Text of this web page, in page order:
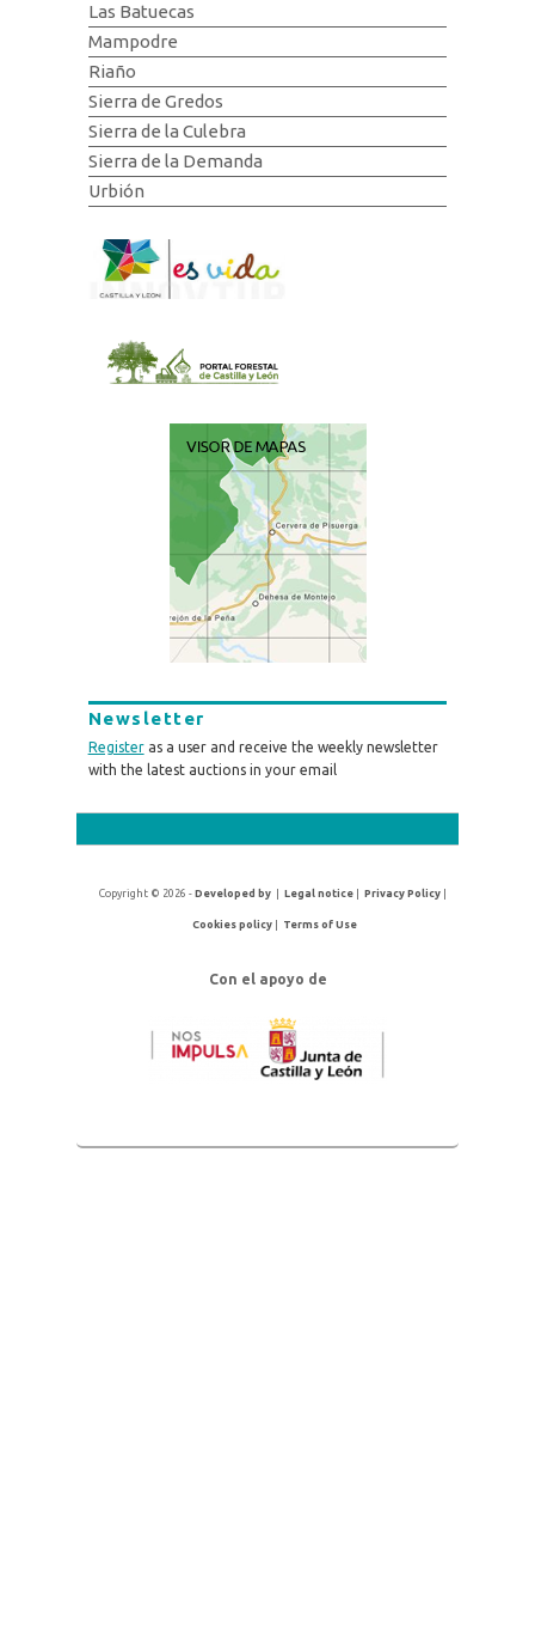
Las Batuecas
Mampodre
Riaño
Sierra de Gredos
Sierra de la Culebra
Sierra de la Demanda
Urbión
Newsletter
Registeras a user and receive the weekly newsletter
with the latest auctions in your email
Copyright © 2026 -Developed by |Legal notice |Privacy Policy
Cookies policy| Terms of Use
Con el apoyo de